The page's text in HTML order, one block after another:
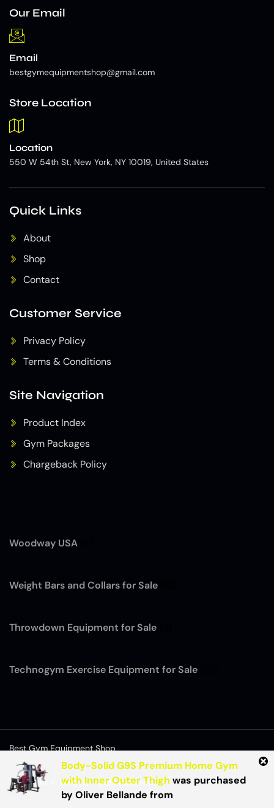
Woodway USA
Weight Bars and Collars for Sale
Throwdown Equipment for Sale
Technogym Exercise Equipment for Sale
Our Email
Email
bestgymequipmentshop@gmail.com
Store Location
Location
550 W 54th St, New York, NY 10019, United States
Quick Links
About
Shop
Contact
Customer Service
Privacy Policy
Terms & Conditions
Site Navigation
Product Index
Gym Packages
Chargeback Policy
Best Gym Equipment Shop
Copyright © 2015. All rights reserved.
Body-Solid G9S Premium Home Gym
with Inner Outer Thigh was purchased
byOliver Bellande from